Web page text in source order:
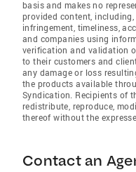
basis and makes no
provided content,
infringement, timeliness,
and companies using
verification and validation
to their customers and
any damage or loss
the products available
Syndication. Recipients of
redistribute, reproduce,
thereof without the
Contact an